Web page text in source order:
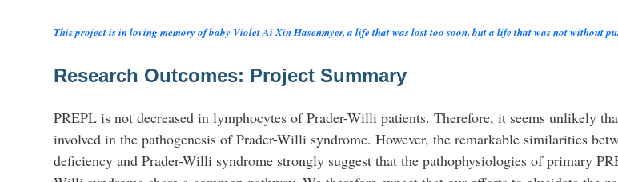
This project is in loving memory of baby Violet Ai Xin Hasenmyer, a life that was lost too soon, but a life that was not without
Research Outcomes: Project Summary
PREPL is not decreased in lymphocytes of Prader-Willi patients. Therefore, it seems unlikely
involved in the pathogenesis of Prader-Willi syndrome. However, the remarkable similarities
deficiency and Prader-Willi syndrome strongly suggest that the pathophysiologies of primary